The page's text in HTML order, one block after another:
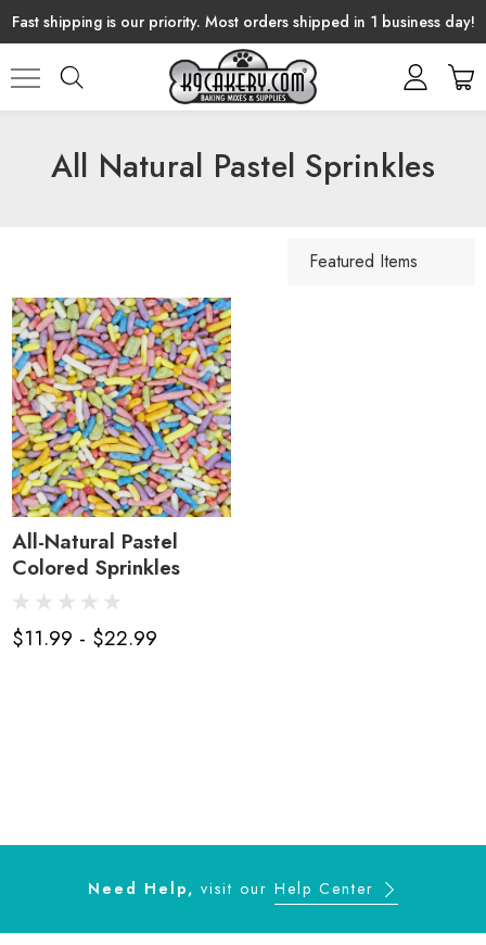
Fast shipping is our priority. Most orders shipped in 1 business day!
All Natural Pastel Sprinkles
All-Natural Pastel
Colored Sprinkles
$11.99 - $22.99
Need Help, visit our Help Center